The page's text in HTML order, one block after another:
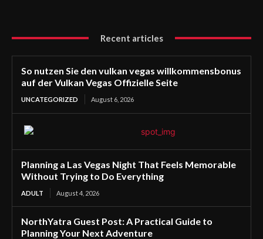
Recent articles
So nutzen Sie den vulkan vegas willkommensbonus
auf der Vulkan Vegas Offizielle Seite
UNCATEGORIZED August 6, 2026
Planning a Las Vegas Night That Feels Memorable
Without Trying to Do Everything
ADULT August 4, 2026
NorthYatra Guest Post: A Practical Guide to
Planning Your Next Adventure